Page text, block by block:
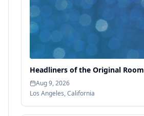
Headliners of the Original Room
Aug 9, 2026
Los Angeles,California